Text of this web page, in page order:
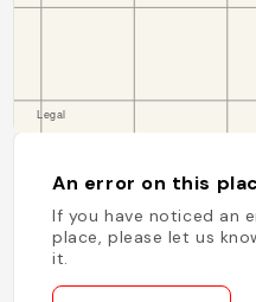
An error on this
If you have noticed an
place, please let us
it.